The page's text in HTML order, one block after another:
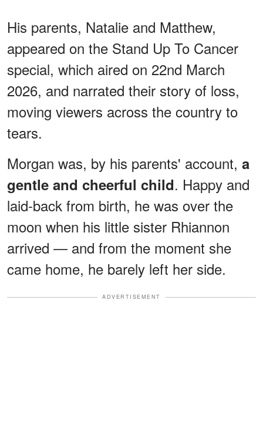
His parents, Natalie and Matthew,
appeared on the Stand Up To Cancer
special, which aired on 22nd March
2026, and narrated their story of loss,
moving viewers across the country to
tears.
Morgan was, by his parents' account, a
gentle and cheerful child. Happy and
laid-back from birth, he was over the
moon when his little sister Rhiannon
arrived — and from the moment she
came home, he barely left her side.
ADVERTISEMENT